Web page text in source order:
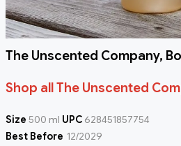
The Unscented Company,
Shop all The Unscented
Size 500 ml UPC 628451857754
Best Before 12/2029